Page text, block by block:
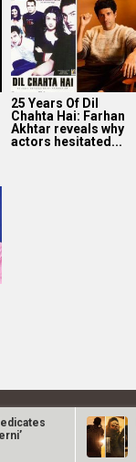
25 Years Of Dil
Chahta Hai: Farhan
Akhtar reveals why
actors hesitated...
News On this